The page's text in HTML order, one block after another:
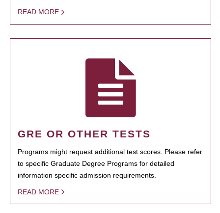
READ MORE
GRE OR OTHER TESTS
Programs might request additional test scores. Please refer
to specific Graduate Degree Programs for detailed
information specific admission requirements.
READ MORE